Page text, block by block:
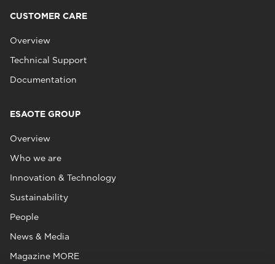
CUSTOMER CARE
Overview
Technical Support
Documentation
ESAOTE GROUP
Overview
Who we are
Innovation & Technology
Sustainability
People
News & Media
Magazine MORE